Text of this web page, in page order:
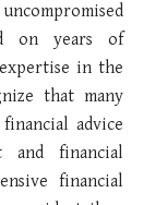
on years of
in the
that many
advice
financial
financial